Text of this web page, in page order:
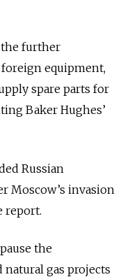
further
equipment,
spare parts for
Baker Hughes’
Russian
Moscow’s invasion
report.
the
gas projects